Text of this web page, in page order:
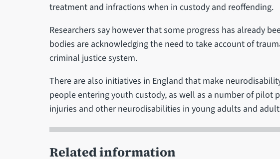
treatment and infractions when in custody and reoffending.
Researchers say however that some progress has already
bodies are acknowledging the need to take account of
criminal justice system.
There are also initiatives in England that make
people entering youth custody, as well as a number of pilot
injuries and other neurodisabilities in young adults and
Related information